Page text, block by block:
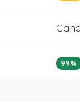
99%